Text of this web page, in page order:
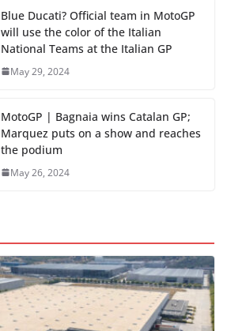
Blue Ducati? Official team in MotoGP
will use the color of the Italian
National Teams at the Italian GP
May 29, 2024
MotoGP | Bagnaia wins Catalan GP;
Marquez puts on a show and reaches
the podium
May 26, 2024